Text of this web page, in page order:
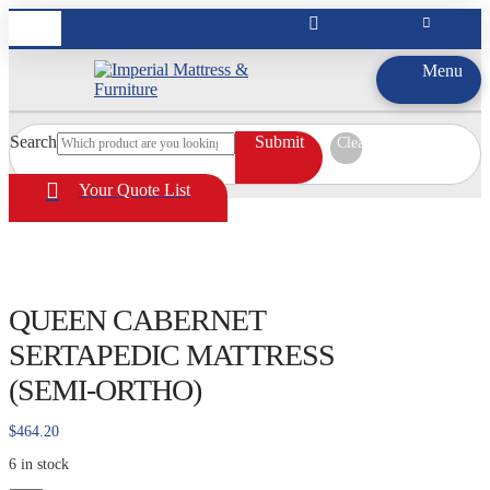
Menu
Search Submit Clear
Your Quote List
QUEEN CABERNET
SERTAPEDIC MATTRESS
(SEMI-ORTHO)
$464.20
6 in stock